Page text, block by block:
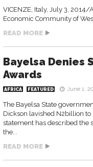
VICENZE, Italy, July 3,
Economic Community of
READ MORE
Bayelsa Denies
Awards
AFRICA FEATURED June 1,
The Bayelsa State
Dickson lavished N2billion
statement has described the
the...
READ MORE